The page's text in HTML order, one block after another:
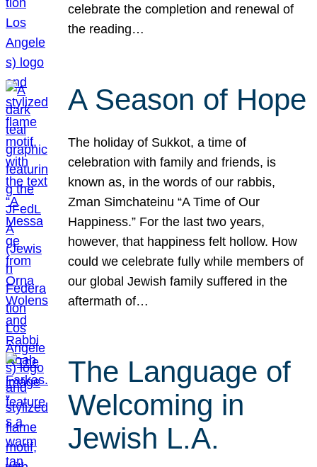
celebrate the completion and renewal of
the reading…
A Season of Hope
The holiday of Sukkot, a time of
celebration with family and friends, is
known as, in the words of our rabbis,
Zman Simchateinu “A Time of Our
Happiness.” For the last two years,
however, that happiness felt hollow. How
could we celebrate fully while members of
our global Jewish family suffered in the
aftermath of…
The Language of
Welcoming in
Jewish L.A.